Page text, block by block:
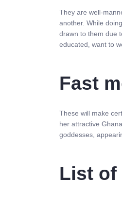
They are well-
another. While
drawn to them due
educated, want to
Fast
These will make
her attractive
goddesses,
List of